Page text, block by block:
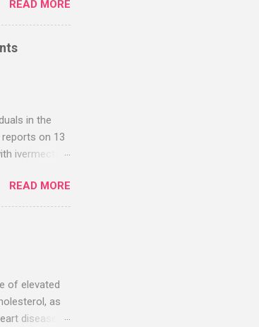
While
and well
READ MORE
in the
on 13
ivermectin
to 3
clearance.
inflammatory
READ MORE
of elevated
as
disease